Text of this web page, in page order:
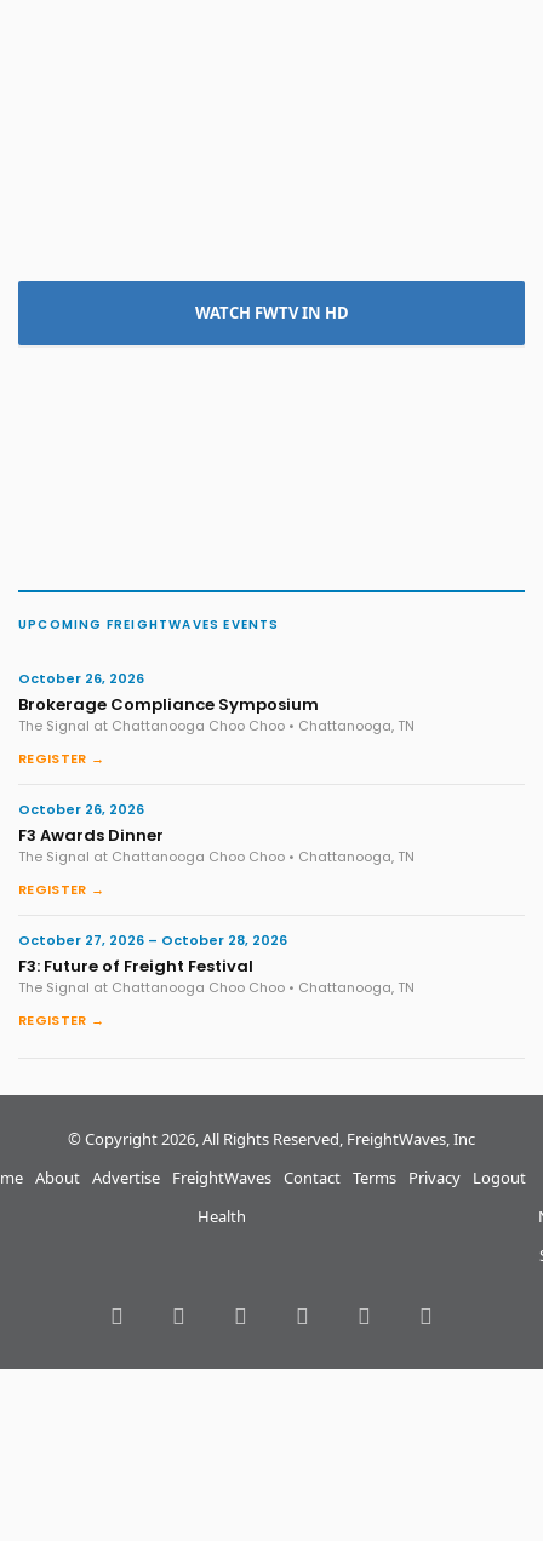
WATCH FWTV IN HD
UPCOMING FREIGHTWAVES EVENTS
October 26, 2026
Brokerage Compliance Symposium
The Signal at Chattanooga Choo Choo • Chattanooga, TN
REGISTER →
October 26, 2026
F3 Awards Dinner
The Signal at Chattanooga Choo Choo • Chattanooga, TN
REGISTER →
October 27, 2026 – October 28, 2026
F3: Future of Freight Festival
The Signal at Chattanooga Choo Choo • Chattanooga, TN
REGISTER →
© Copyright 2026, All Rights Reserved, FreightWaves, Inc
About Advertise
FreightWaves
Health
Contact Terms Privacy Logout
FacebookTwitter LinkedInYouTube